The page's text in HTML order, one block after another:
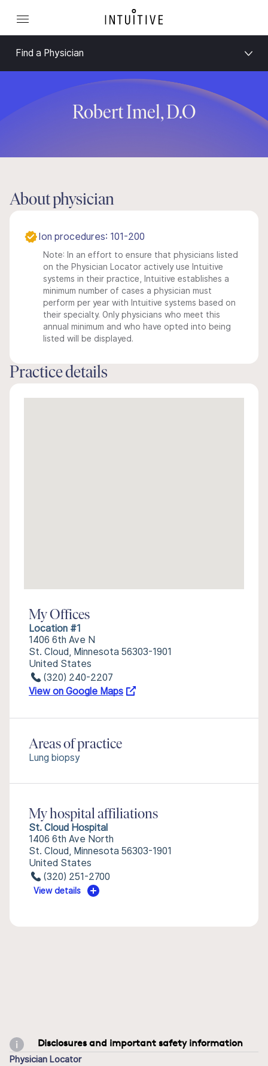
Find a Physician
Robert Imel, D.O
About physician
Ion procedures: 101-200
Note: In an effort to ensure that physicians listed
on the Physician Locator actively use Intuitive
systems in their practice, Intuitive establishes a
minimum number of cases a physician must
perform per year with Intuitive systems based on
their specialty. Only physicians who meet this
annual minimum and who have opted into being
listed will be displayed.
Practice details
My Offices
Location #1
1406 6th Ave N
St. Cloud, Minnesota 56303-1901
United States
(320) 240-2207
View on Google Maps
Areas of practice
Lung biopsy
My hospital affiliations
St. Cloud Hospital
1406 6th Ave North
St. Cloud, Minnesota 56303-1901
United States
(320) 251-2700
View details
Disclosures and important safety information
Physician Locator